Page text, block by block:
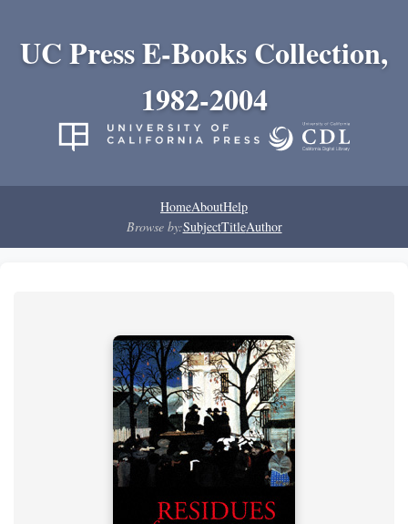
UC Press E-Books Collection,
1982-2004
HomeAboutHelp
Browse by:SubjectTitleAuthor